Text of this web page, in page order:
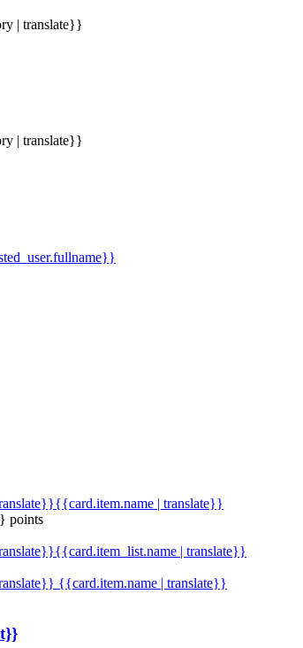
| translate}}
| translate}}
| translate}}
points
| translate}}
{{card.item.name | translate}}